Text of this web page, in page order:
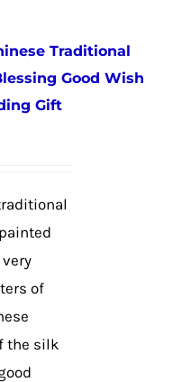
product
Traditional
Good Wish
Gift
of
the silk